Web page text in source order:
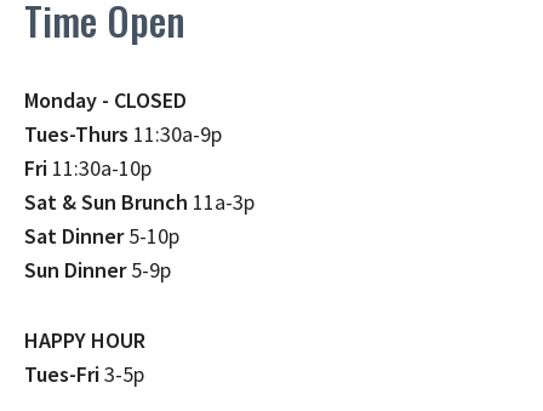
Time Open
Monday - CLOSED
Tues-Thurs 11:30a-9p
Fri 11:30a-10p
Sat & Sun Brunch 11a-3p
Sat Dinner5-10p
Sun Dinner5-9p
HAPPY HOUR
Tues-Fri3-5p